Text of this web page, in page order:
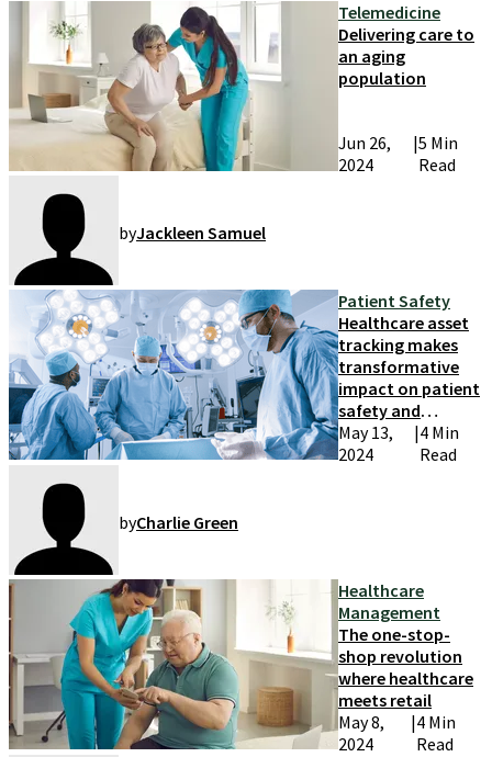
Telemedicine
Delivering care to
an aging
population
Jun 26,
2024
|5 Min
Read
byJackleen Samuel
Patient Safety
Healthcare asset
tracking makes
transformative
impact on patient
safety and
operations
May 13,
2024
|4 Min
Read
byCharlie Green
Healthcare
Management
The one-stop-
shop revolution
where healthcare
meets retail
May 8,
2024
|4 Min
Read